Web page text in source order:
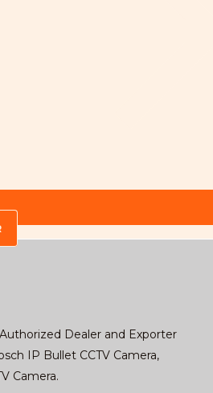
Dealer and Exporter
IP Bullet CCTV Camera,
Camera.